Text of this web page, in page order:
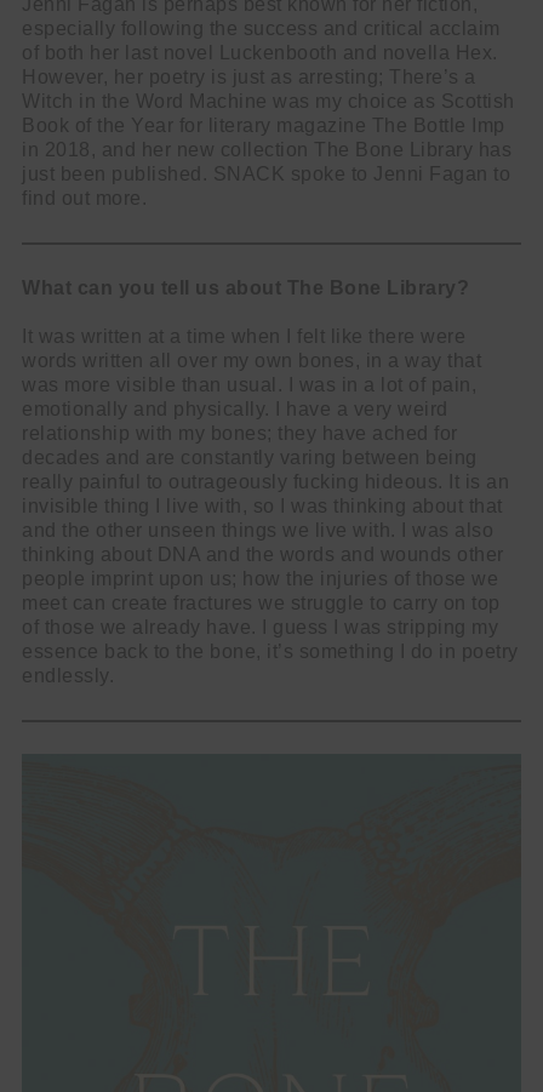
Jenni Fagan is perhaps best known for her fiction,
especially following the success and critical acclaim
of both her last novel Luckenbooth and novella Hex.
However, her poetry is just as arresting; There’s a
Witch in the Word Machine was my choice as Scottish
Book of the Year for literary magazine The Bottle Imp
in 2018, and her new collection The Bone Library has
just been published. SNACK spoke to Jenni Fagan to
find out more.
What can you tell us about The Bone Library?
It was written at a time when I felt like there were
words written all over my own bones, in a way that
was more visible than usual. I was in a lot of pain,
emotionally and physically. I have a very weird
relationship with my bones; they have ached for
decades and are constantly varing between being
really painful to outrageously fucking hideous. It is an
invisible thing I live with, so I was thinking about that
and the other unseen things we live with. I was also
thinking about DNA and the words and wounds other
people imprint upon us; how the injuries of those we
meet can create fractures we struggle to carry on top
of those we already have. I guess I was stripping my
essence back to the bone, it’s something I do in poetry
endlessly.